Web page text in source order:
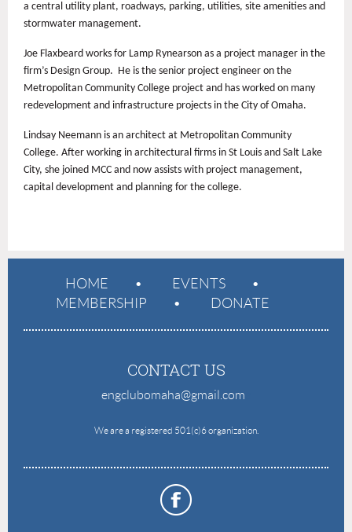
a central utility plant, roadways, parking, utilities, site amenities and
stormwater management.
Joe Flaxbeard works for Lamp Rynearson as a project manager in the
firm’s Design Group. He is the senior project engineer on the
Metropolitan Community College project and has worked on many
redevelopment and infrastructure projects in the City of Omaha.
Lindsay Neemann is an architect at Metropolitan Community
College. After working in architectural firms in St Louis and Salt Lake
City, she joined MCC and now assists with project management,
capital development and planning for the college.
HOME
EVENTS
MEMBERSHIP
DONATE
CONTACT US
engclubomaha@gmail.com
We are a registered 501(c)6 organization.